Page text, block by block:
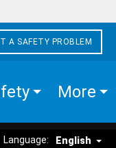
A SAFETY PROBLEM
More
Language: English